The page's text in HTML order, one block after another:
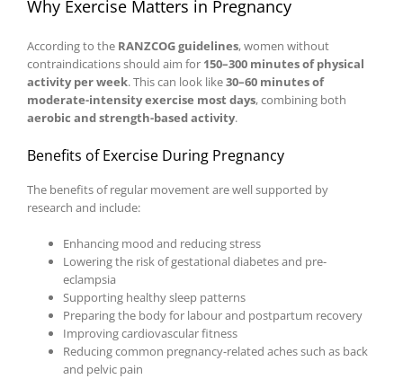
Why Exercise Matters in Pregnancy
According to the RANZCOG guidelines, women without
contraindications should aim for 150–300 minutes of physical
activity per week. This can look like30–60 minutes of
moderate-intensity exercise most days, combining both
aerobic and strength-based activity.
Benefits of Exercise During Pregnancy
The benefits of regular movement are well supported by
research and include:
Enhancing mood and reducing stress
Lowering the risk of gestational diabetes and pre-
eclampsia
Supporting healthy sleep patterns
Preparing the body for labour and postpartum recovery
Improving cardiovascular fitness
Reducing common pregnancy-related aches such as back
and pelvic pain